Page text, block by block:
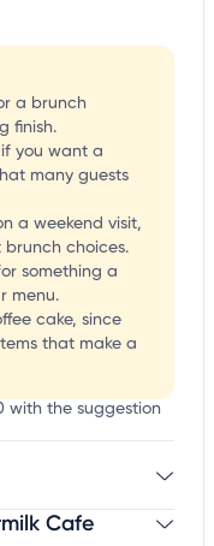
a brunch
finish.
you want a
many guests
a weekend visit,
brunch choices.
something a
menu.
cake, since
that make a
with the suggestion
information,
Cafe